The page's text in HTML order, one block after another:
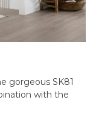
gorgeous SK81
with the